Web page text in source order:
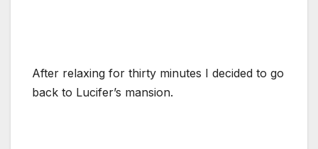
After relaxing for thirty minutes I decided to go
back to Lucifer’s mansion.